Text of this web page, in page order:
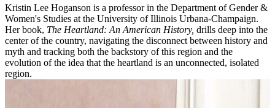
Kristin Lee Hoganson is a professor in the Department of Gender &
Women's Studies at the University of Illinois Urbana-Champaign.
Her book, The Heartland: An American History, drills deep into the
center of the country, navigating the disconnect between history and
myth and tracking both the backstory of this region and the
evolution of the idea that the heartland is an unconnected, isolated
region.